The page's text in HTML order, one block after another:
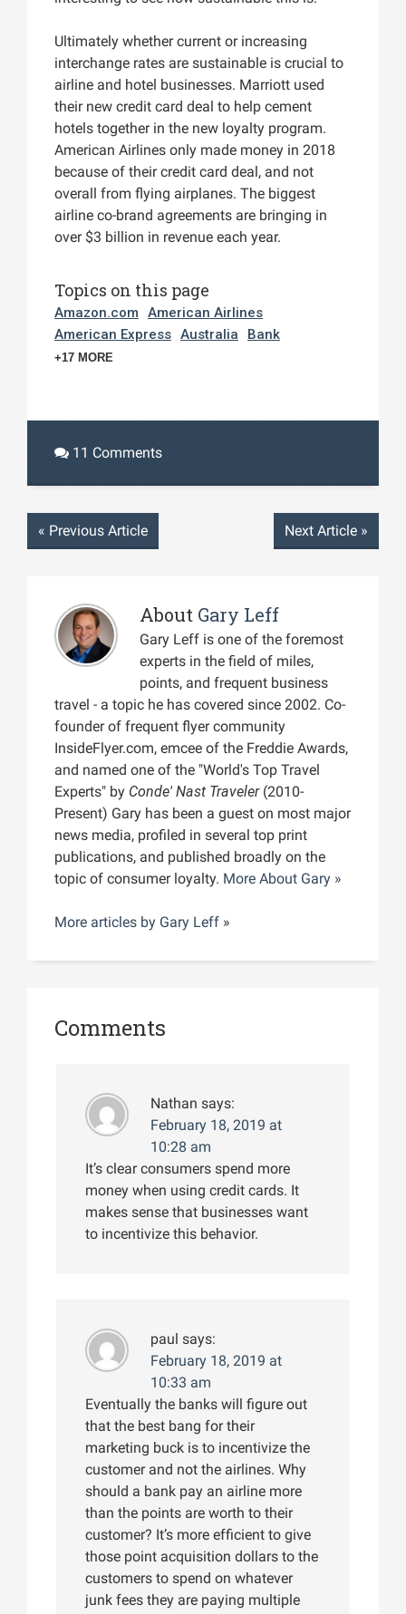
Ultimately whether current or increasing
interchange rates are sustainable is crucial to
airline and hotel businesses. Marriott used
their new credit card deal to help cement
hotels together in the new loyalty program.
American Airlines only made money in 2018
because of their credit card deal, and not
overall from flying airplanes. The biggest
airline co-brand agreements are bringing in
over $3 billion in revenue each year.
Topics on this page
Amazon.com
American Airlines
American Express Australia Bank
+17 MORE
11 Comments
« Previous Article Next Article »
About Gary Leff
Gary Leff is one of the foremost
experts in the field of miles,
points, and frequent business
travel - a topic he has covered since 2002. Co-
founder of frequent flyer community
InsideFlyer.com, emcee of the Freddie Awards,
and named one of the "World's Top Travel
Experts" by Conde' Nast Traveler(2010-
Present) Gary has been a guest on most major
news media, profiled in several top print
publications, and published broadly on the
topic of consumer loyalty. More About Gary »
More articles by Gary Leff »
Comments
Nathan says:
February 18, 2019 at
10:28 am
It’s clear consumers spend more
money when using credit cards. It
makes sense that businesses want
to incentivize this behavior.
paul says:
February 18, 2019 at
10:33 am
Eventually the banks will figure out
that the best bang for their
marketing buck is to incentivize the
customer and not the airlines. Why
should a bank pay an airline more
than the points are worth to their
customer? It’s more efficient to give
those point acquisition dollars to the
customers to spend on whatever
junk fees they are paying multiple